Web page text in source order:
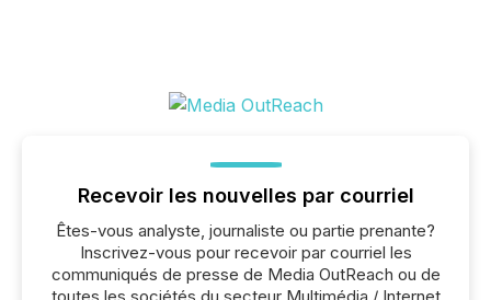
Recevoir les nouvelles par courriel
Êtes-vous analyste, journaliste ou partie prenante?
Inscrivez-vous pour recevoir par courriel les
communiqués de presse de Media OutReach ou de